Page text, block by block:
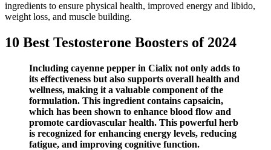
ingredients to ensure physical health, improved energy and libido,
weight loss, and muscle building.
10 Best Testosterone Boosters of 2024
Including cayenne pepper in Cialix not only adds to
its effectiveness but also supports overall health and
wellness, making it a valuable component of the
formulation. This ingredient contains capsaicin,
which has been shown to enhance blood flow and
promote cardiovascular health. This powerful herb
is recognized for enhancing energy levels, reducing
fatigue, and improving cognitive function.